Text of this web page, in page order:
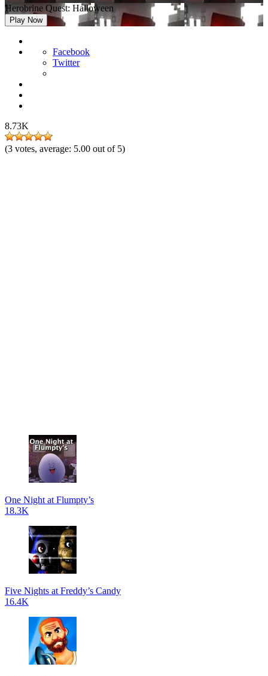
Herobrine Quest: Halloween
Play Now
Facebook
Twitter
8.73K
(3 votes, average: 5.00 out of 5)
One Night at Flumpty’s
18.3K
Five Nights at Freddy’s Candy
16.4K